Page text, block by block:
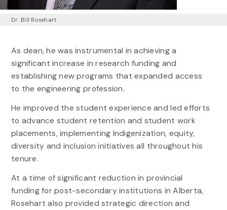
Dr. Bill Rosehart
As dean, he was instrumental in achieving a
significant increase in research funding and
establishing new programs that expanded access
to the engineering profession.
He improved the student experience and led efforts
to advance student retention and student work
placements, implementing Indigenization, equity,
diversity and inclusion initiatives all throughout his
tenure.
At a time of significant reduction in provincial
funding for post-secondary institutions in Alberta,
Rosehart also provided strategic direction and